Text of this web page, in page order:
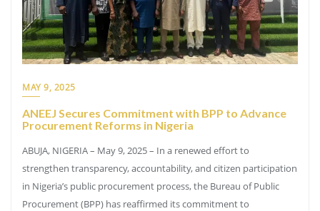
MAY 9, 2025
ANEEJ Secures Commitment with BPP to Advance
Procurement Reforms in Nigeria
ABUJA, NIGERIA – May 9, 2025 – In a renewed effort to
strengthen transparency, accountability, and citizen participation
in Nigeria’s public procurement process, the Bureau of Public
Procurement (BPP) has reaffirmed its commitment to